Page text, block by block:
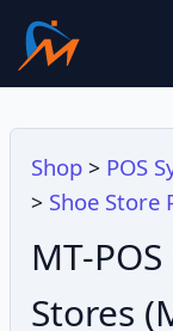
Shop > POS
> Shoe Store
MT-
Stores